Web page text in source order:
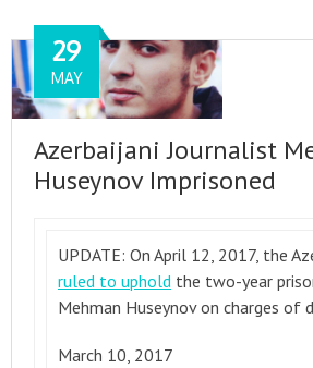
Azerbaijani Journalist
Huseynov Imprisoned
29
MAY
UPDATE: On April 12, 2017, the
ruled to uphold the two-year
Mehman Huseynov on charges of
March 10, 2017